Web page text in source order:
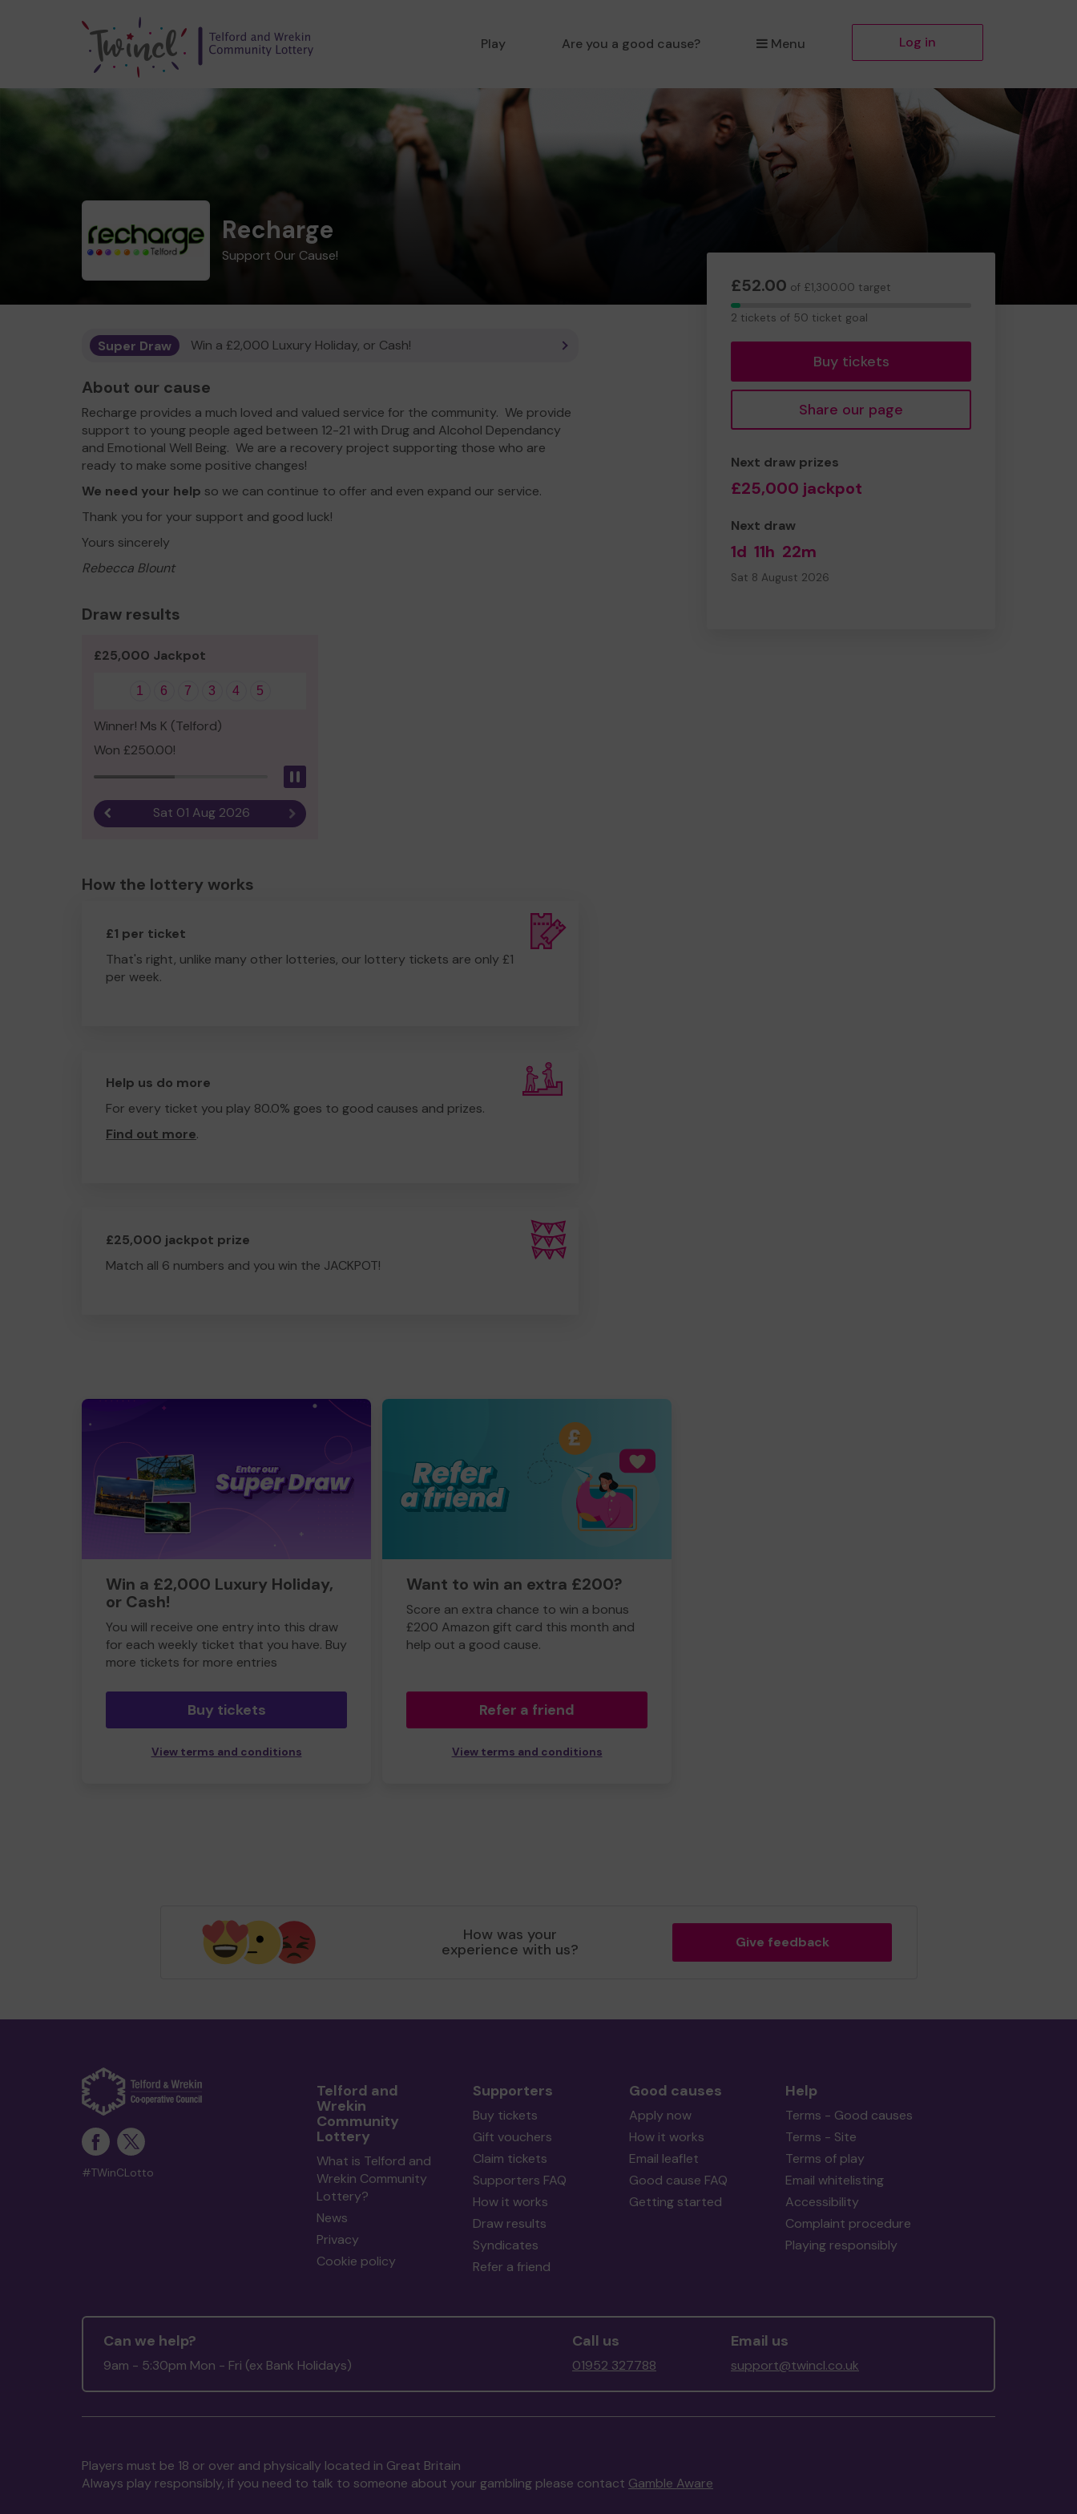
Play Are you a good cause? Menu Log in
Recharge
Support Our Cause!
£52.00 of £1,300.00 target
2
2 tickets of 50 ticket goal
Buy tickets
Share our page
Next draw prizes
£25,000 jackpot
Next draw
1d 11h 22m
Sat 8 August 2026
Super Draw Win a £2,000 Luxury Holiday, or Cash!
About our cause
Recharge provides a much loved and valued service for the community. We provide
support to young people aged between 12-21 with Drug and Alcohol Dependancy
and Emotional Well Being. We are a recovery project supporting those who are
ready to make some positive changes!
We need your help so we can continue to offer and even expand our service.
Thank you for your support and good luck!
Yours sincerely
Rebecca Blount
Draw results
£25,000 Jackpot
1 6 7 3 4 5
Winner! Ms K (Telford)
Won £250.00!
Previous resultSat 01 Aug 2026 Next result
How the lottery works
£1 per ticket
That's right, unlike many other lotteries, our lottery tickets are only £1
per week.
Help us do more
For every ticket you play 80.0% goes to good causes and prizes.
Find out more.
£25,000 jackpot prize
Match all 6 numbers and you win the JACKPOT!
Win a £2,000 Luxury Holiday,
or Cash!
You will receive one entry into this draw
for each weekly ticket that you have. Buy
more tickets for more entries
Buy tickets
View terms and conditions
Want to win an extra £200?
Score an extra chance to win a bonus
£200 Amazon gift card this month and
help out a good cause.
Refer a friend
View terms and conditions
How was your
experience with us? Give feedback
#TWinCLotto
Telford and
Wrekin
Community
Lottery
What is Telford and
Wrekin Community
Lottery?
News
Privacy
Cookie policy
Supporters
Buy tickets
Gift vouchers
Claim tickets
Supporters FAQ
How it works
Draw results
Syndicates
Refer a friend
Good causes
Apply now
How it works
Email leaflet
Good cause FAQ
Getting started
Help
Terms - Good causes
Terms - Site
Terms of play
Email whitelisting
Accessibility
Complaint procedure
Playing responsibly
Can we help?
9am - 5:30pm Mon - Fri (ex Bank Holidays)
Call us
01952 327788
Email us
support@twincl.co.uk
Players must be 18 or over and physically located in Great Britain
Always play responsibly, if you need to talk to someone about your gambling please contact Gamble Aware